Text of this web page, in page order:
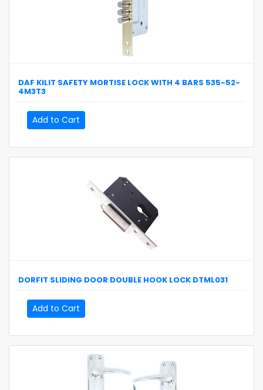
DAF KILIT SAFETY MORTISE LOCK WITH 4 BARS 535-52-
4M3T3
Add to Cart
DORFIT SLIDING DOOR DOUBLE HOOK LOCK DTML031
Add to Cart